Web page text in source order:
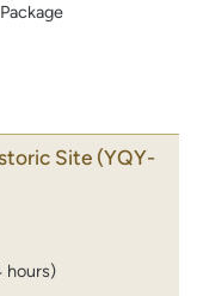
Site (YQY-
hours)